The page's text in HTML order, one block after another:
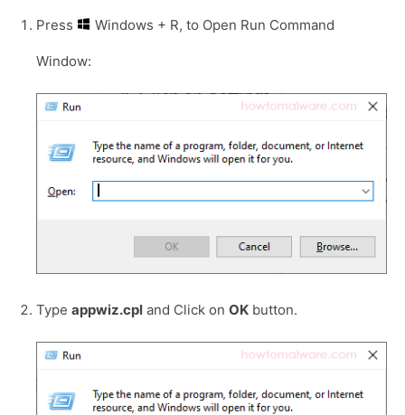
Press Windows + R, to Open Run Command
Window:
Type appwiz.cpl and Click on OK button.